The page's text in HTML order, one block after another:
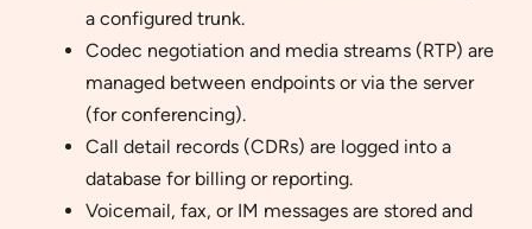
a configured trunk.
Codec negotiation and media streams (RTP) are
managed between endpoints or via the server
(for conferencing).
Call detail records (CDRs) are logged into a
database for billing or reporting.
Voicemail, fax, or IM messages are stored and